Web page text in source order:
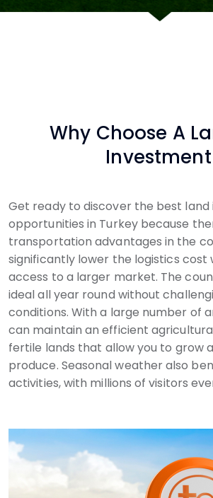
Why Choose A
Investment
Get ready to discover the best
opportunities in Turkey because
transportation advantages in the
significantly lower the logistics cost
access to a larger market. The
ideal all year round without
conditions. With a large number of
can maintain an efficient
fertile lands that allow you to grow
produce. Seasonal weather also
activities, with millions of visitors